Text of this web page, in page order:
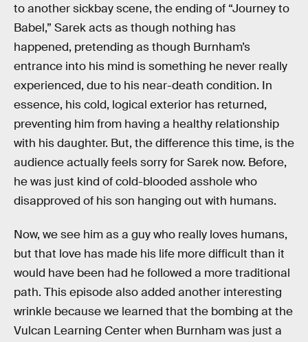
to another sickbay scene, the ending of “Journey to
Babel,” Sarek acts as though nothing has
happened, pretending as though Burnham’s
entrance into his mind is something he never really
experienced, due to his near-death condition. In
essence, his cold, logical exterior has returned,
preventing him from having a healthy relationship
with his daughter. But, the difference this time, is the
audience actually feels sorry for Sarek now. Before,
he was just kind of cold-blooded asshole who
disapproved of his son hanging out with humans.
Now, we see him as a guy who really loves humans,
but that love has made his life more difficult than it
would have been had he followed a more traditional
path. This episode also added another interesting
wrinkle because we learned that the bombing at the
Vulcan Learning Center when Burnham was just a